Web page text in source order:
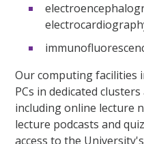
Our computing facilities
PCs in dedicated
including online lecture
lecture podcasts and
access to the